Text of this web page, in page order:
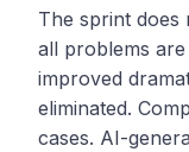
The sprint
all problems
improved
eliminated.
cases. AI-